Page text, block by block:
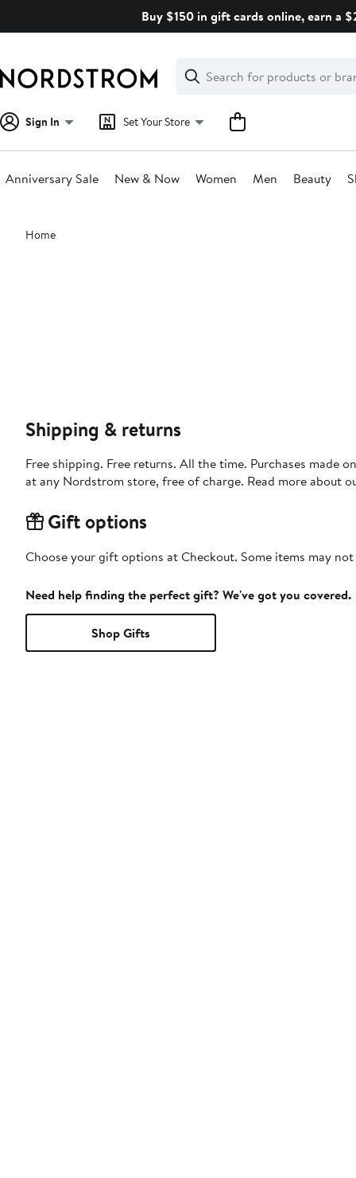
Buy $150 in gift cards online, earn a
Search
Clear
Clear
Search
Sign In Set Your Store
Anniversary Sale New & Now Women Men Beauty
Main
content
Home
Shipping & returns
Free shipping. Free returns. All the time. Purchases made
at any Nordstrom store, free of charge. Read more about
Gift options
Choose your gift options at Checkout. Some items may
Need help finding the perfect gift? We've got you covered.
Shop Gifts